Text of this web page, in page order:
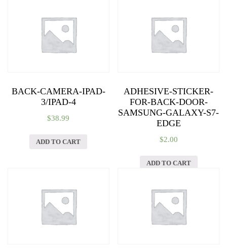
BACK-CAMERA-IPAD-
3/IPAD-4
$38.99
ADD TO CART
ADHESIVE-STICKER-
FOR-BACK-DOOR-
SAMSUNG-GALAXY-S7-
EDGE
$2.00
ADD TO CART